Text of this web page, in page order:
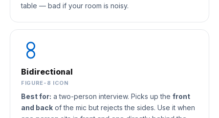
table — bad if your room is noisy.
Bidirectional
FIGURE-8 ICON
Best for: a two-person interview. Picks up the front
and back of the mic but rejects the sides. Use it when